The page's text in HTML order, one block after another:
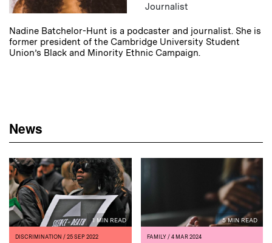
Journalist
Nadine Batchelor-Hunt is a podcaster and journalist. She is
former president of the Cambridge University Student
Union’s Black and Minority Ethnic Campaign.
News
1 MIN READ
DISCRIMINATION / 25 SEP 2022
5 MIN READ
FAMILY/ 4 MAR 2024